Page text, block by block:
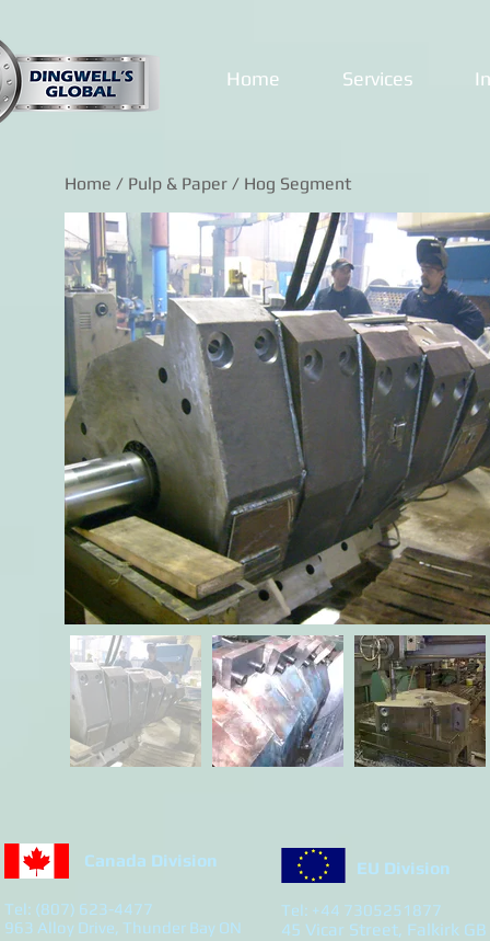
Home Services
Home / Pulp & Paper / Hog Segment
Canada Division
Tel: (807) 623-4477
963 Alloy Drive, Thunder Bay ON
EU Division
Tel: +44 7305251877
45 Vicar Street, Falkirk GB